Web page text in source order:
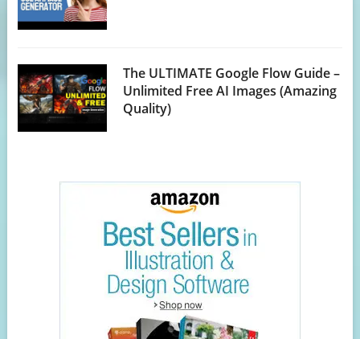
The ULTIMATE Google Flow Guide –
Unlimited Free AI Images (Amazing
Quality)